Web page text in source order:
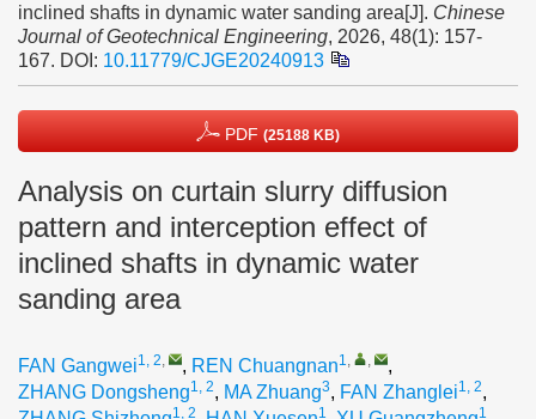
inclined shafts in dynamic water sanding area[J]. Chinese
Journal of Geotechnical Engineering, 2026, 48(1): 157-
167. DOI: 10.11779/CJGE20240913
PDF (25188 KB)
Analysis on curtain slurry diffusion
pattern and interception effect of
inclined shafts in dynamic water
sanding area
FAN Gangwei1, 2, , REN Chuangnan1, ,
,
ZHANG Dongsheng1, 2, MA Zhuang3, FAN Zhanglei1, 2,
1, 2 1 1